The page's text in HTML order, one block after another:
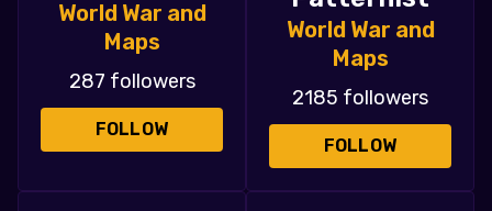
World War and
Maps
287 followers
FOLLOW
World War and
Maps
2185 followers
FOLLOW